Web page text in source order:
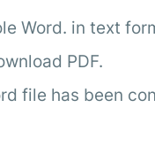
Word. in text
PDF.
file has been